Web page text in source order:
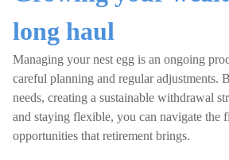
long haul
Managing your nest egg is an ongoing
careful planning and regular adjustments.
needs, creating a sustainable withdrawal
and staying flexible, you can navigate the
opportunities that retirement brings.